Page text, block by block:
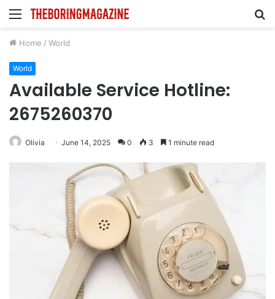
Menu
Home / World
World
Available Service Hotline:
2675260370
Olivia June 14, 2025 0 3 1 minute read